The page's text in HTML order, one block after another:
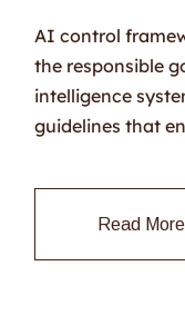
AI control
the responsible
intelligence
guidelines that
Read More